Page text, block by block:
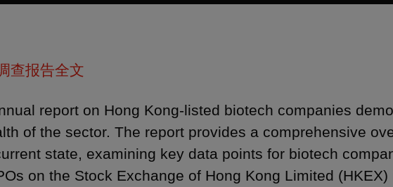
查报告全文
report on Hong Kong-listed biotech companies
of the sector. The report provides a comprehensive
state, examining key data points for biotech
on the Stock Exchange of Hong Kong Limited